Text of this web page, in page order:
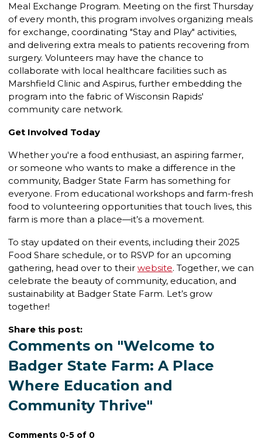
Meal Exchange Program. Meeting on the first Thursday
of every month, this program involves organizing meals
for exchange, coordinating "Stay and Play" activities,
and delivering extra meals to patients recovering from
surgery. Volunteers may have the chance to
collaborate with local healthcare facilities such as
Marshfield Clinic and Aspirus, further embedding the
program into the fabric of Wisconsin Rapids'
community care network.
Get Involved Today
Whether you're a food enthusiast, an aspiring farmer,
or someone who wants to make a difference in the
community, Badger State Farm has something for
everyone. From educational workshops and farm-fresh
food to volunteering opportunities that touch lives, this
farm is more than a place—it’s a movement.
To stay updated on their events, including their 2025
Food Share schedule, or to RSVP for an upcoming
gathering, head over to their website. Together, we can
celebrate the beauty of community, education, and
sustainability at Badger State Farm. Let’s grow
together!
Share this post:
Comments on "Welcome to
Badger State Farm: A Place
Where Education and
Community Thrive"
Comments 0-5 of 0